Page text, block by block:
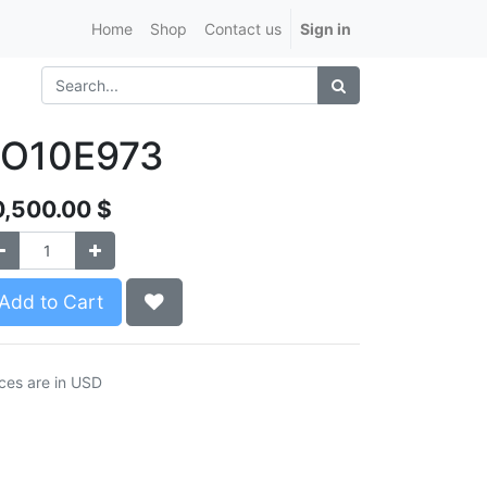
Home Shop Contact us Sign in
$
to Cart
are in USD